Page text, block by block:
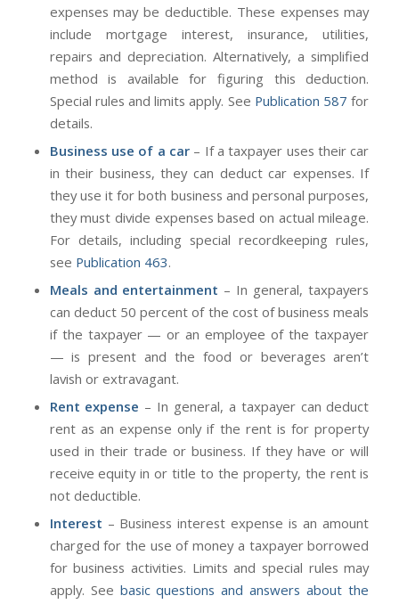
expenses may be deductible. These expenses may
include mortgage interest, insurance, utilities,
repairs and depreciation. Alternatively, a simplified
method is available for figuring this deduction.
Special rules and limits apply. See Publication 587 for
details.
Business use of a car– If a taxpayer uses their car
in their business, they can deduct car expenses. If
they use it for both business and personal purposes,
they must divide expenses based on actual mileage.
For details, including special recordkeeping rules,
see Publication 463.
Meals and entertainment – In general, taxpayers
can deduct 50 percent of the cost of business meals
if the taxpayer — or an employee of the taxpayer
— is present and the food or beverages aren’t
lavish or extravagant.
Rent expense – In general, a taxpayer can deduct
rent as an expense only if the rent is for property
used in their trade or business. If they have or will
receive equity in or title to the property, the rent is
not deductible.
Interest – Business interest expense is an amount
charged for the use of money a taxpayer borrowed
for business activities. Limits and special rules may
apply. See basic questions and answers about the